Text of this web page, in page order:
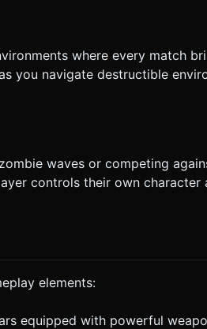
where every match
you navigate destructible
waves or competing
controls their own
elements:
equipped with powerful